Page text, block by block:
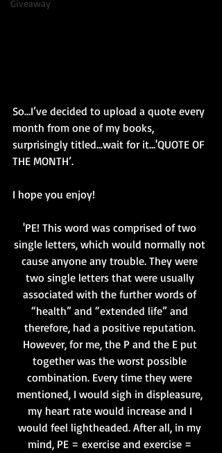
Giveaway
So…I’ve decided to upload a quote every
month from one of my books,
surprisingly titled...wait for it...'QUOTE OF
THE MONTH’.
I hope you enjoy!
'PE! This word was comprised of two
single letters, which would normally not
cause anyone any trouble. They were
two single letters that were usually
associated with the further words of
“health” and “extended life” and
therefore, had a positive reputation.
However, for me, the P and the E put
together was the worst possible
combination. Every time they were
mentioned, I would sigh in displeasure,
my heart rate would increase and I
would feel lightheaded. After all, in my
mind, PE = exercise and exercise =